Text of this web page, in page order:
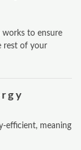
works to ensure
rest of your
efficient, meaning